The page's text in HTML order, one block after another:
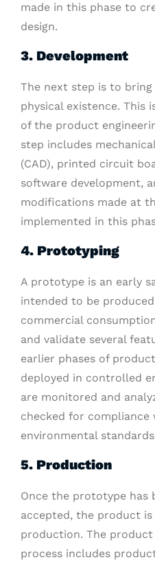
made in this phase to
design.
3. Development
The next step is to
physical existence. This
of the product
step includes
(CAD), printed circuit
software development,
modifications made at
implemented in this
4. Prototyping
A prototype is an early
intended to be
commercial
and validate several
earlier phases of
deployed in controlled
are monitored and
checked for compliance
environmental
5. Production
Once the prototype has
accepted, the product
production. The product
process includes